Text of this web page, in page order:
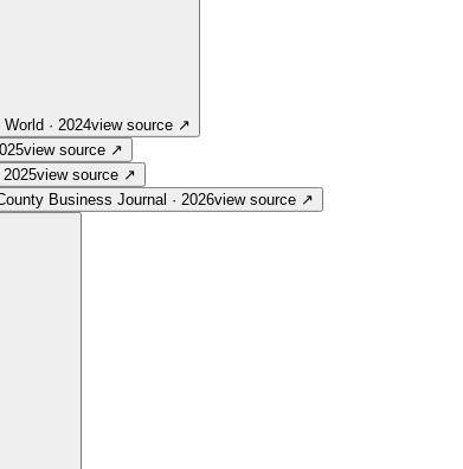
World · 2024view source ↗
view source ↗
2025view source ↗
Business Journal · 2026view source ↗